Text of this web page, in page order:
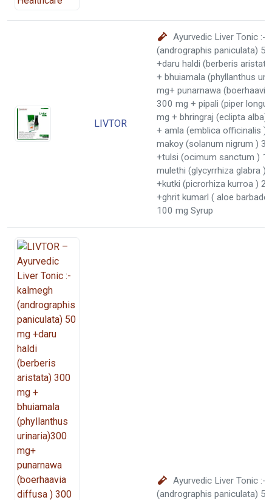
LIVTOR
Ayurvedic Liver Tonic :-
(andrographis paniculata)
+daru haldi (berberis
+ bhuiamala (phyllanthus
mg+ punarnawa
300 mg + pipali (piper
mg + bhringraj (eclipta alba)
+ amla (emblica officinalis
makoy (solanum nigrum )
+tulsi (ocimum sanctum )
mulethi (glycyrrhiza glabra )
+kutki (picrorhiza kurroa )
+ghrit kumarl ( aloe
100 mg Syrup
Ayurvedic Liver Tonic :-
(andrographis paniculata)